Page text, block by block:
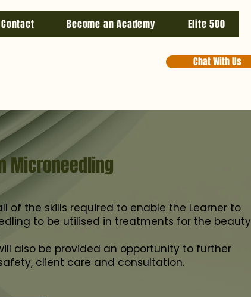
Contact Become an Academy Elite 500
Chat With Us
Microneedling
of the skills required to enable the Learner to
to be utilised in treatments for the beauty
also be provided an opportunity to further
client care and consultation.